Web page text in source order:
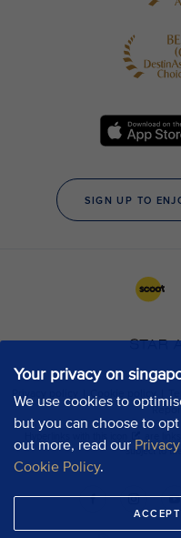
Your privacy on
We use cookies to
but you can choose to
out more, read our
Cookie Policy.